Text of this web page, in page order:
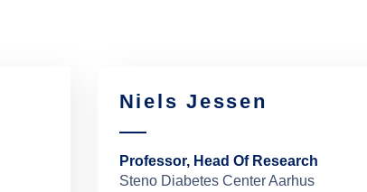
Niels Jessen
Professor, Head Of Research
Steno Diabetes Center Aarhus